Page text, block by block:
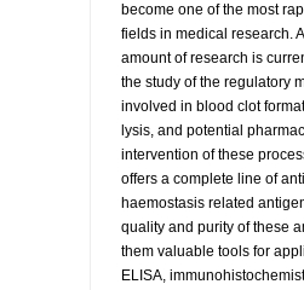
become one of the most
fields in medical research.
amount of research is
the study of the regulatory
involved in blood clot
lysis, and potential
intervention of these
offers a complete line of
haemostasis related
quality and purity of these
them valuable tools for
ELISA,